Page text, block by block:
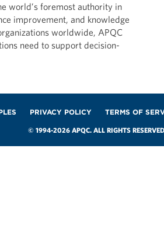
Industry
28, 2026
world’s foremost authority in
improvement, and knowledge
worldwide, APQC
need to support decision-
PRIVACY POLICY TERMS OF
© 1994-2026 APQC. ALL RIGHTS